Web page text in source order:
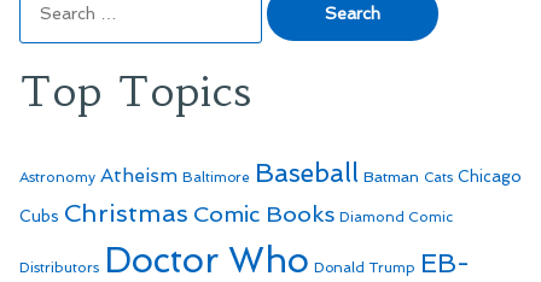
for:
Top Topics
Astronomy Atheism Baltimore Baseball Batman Cats Chicago
Cubs Christmas Comic Books Diamond Comic
Distributors Doctor Who Donald Trump EB-